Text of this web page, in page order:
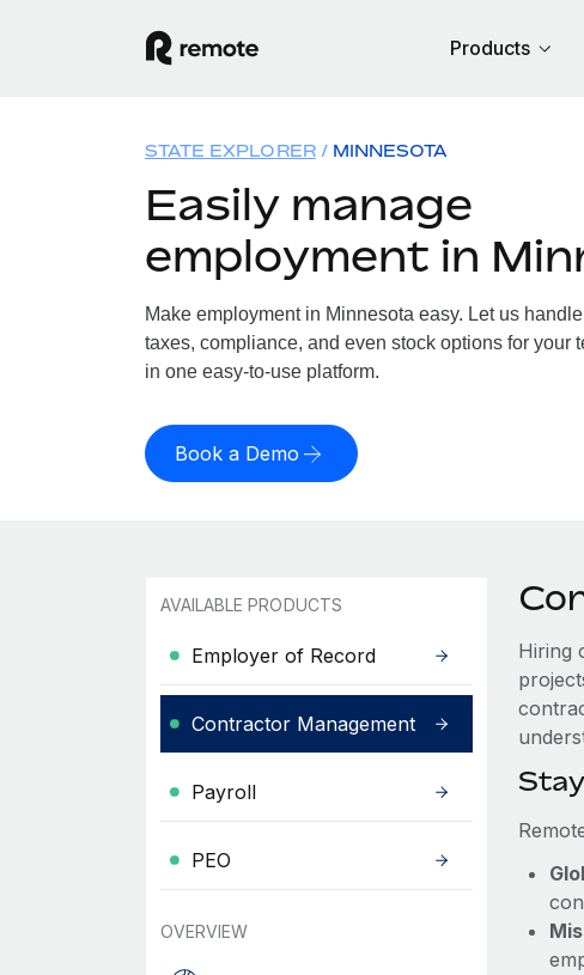
Products
STATE EXPLORER MINNESOTA
Easily manage
employment in
Make employment in Minnesota easy. Let us
taxes, compliance, and even stock options for your
in one easy-to-use platform.
Book a Demo
AVAILABLE PRODUCTS
Employer of Record
Contractor Management
Payroll
PEO
OVERVIEW
Hiring